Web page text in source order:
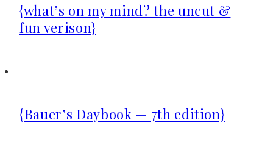
{what’s on my mind? the uncut &
fun verison}
{Bauer’s Daybook — 7th edition}